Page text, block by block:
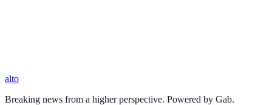
alto
Breaking news from a higher perspective. Powered by Gab.